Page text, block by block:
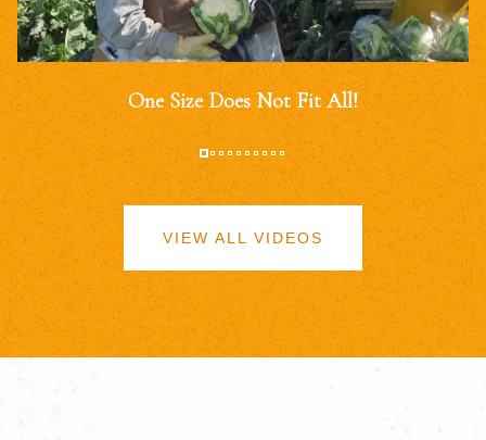
One Size Does Not Fit All!
VIEW ALL VIDEOS